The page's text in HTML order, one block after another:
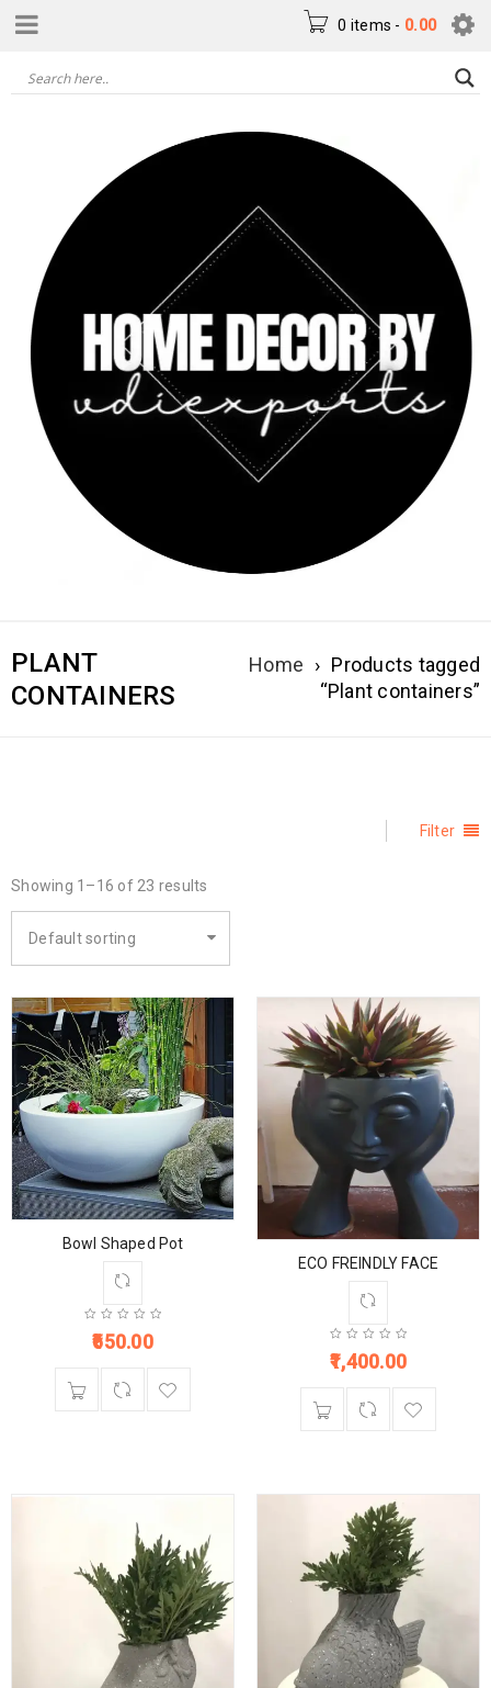
0 items - 0.00
PLANT
CONTAINERS
Home › Products tagged
“Plant containers”
Filter
Showing 1–16 of 23 results
Default sorting
Bowl Shaped Pot
650.00
ECO FREINDLY FACE
1,400.00